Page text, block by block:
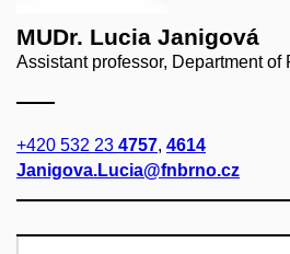
MUDr. Lucia Janigová
Assistant professor, Department of
+420 532 23 4757, 4614
Janigova.Lucia@fnbrno.cz